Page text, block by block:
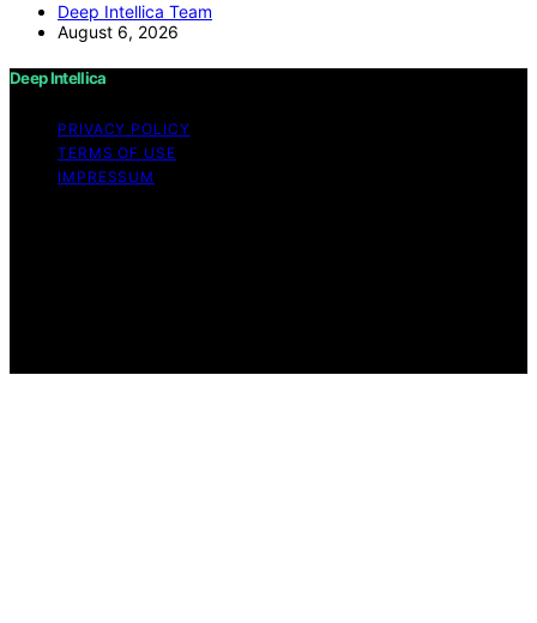
Deep Intellica Team
August 6, 2026
Deep Intellica
PRIVACY POLICY
TERMS OF USE
IMPRESSUM